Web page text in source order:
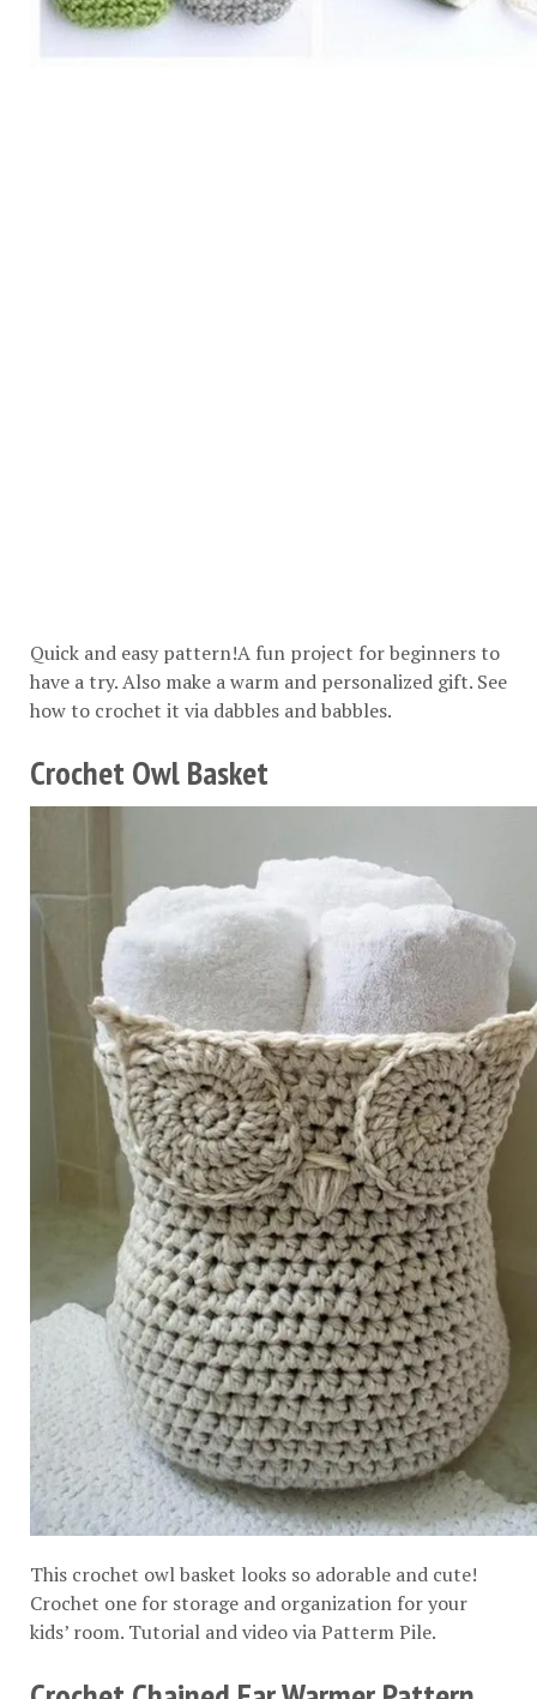
Quick and easy pattern!A fun project for beginners to
have a try. Also make a warm and personalized gift. See
how to crochet it via dabbles and babbles.
Crochet Owl Basket
This crochet owl basket looks so adorable and cute!
Crochet one for storage and organization for your
kids’ room. Tutorial and video viaPatterm Pile.